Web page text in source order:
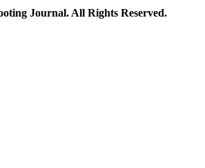
Journal. All Rights Reserved.